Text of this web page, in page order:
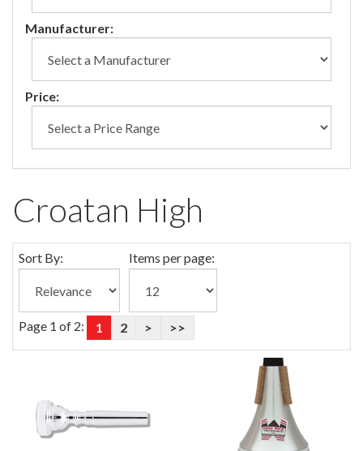
Manufacturer:
Price:
Croatan High
Sort By: Items per page:
Page 1 of 2: 1 2 > >>